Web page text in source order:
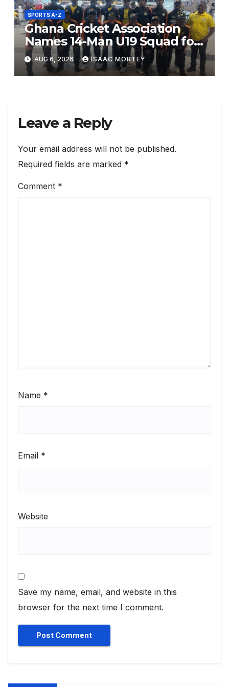
SPORTS A-Z
Ghana Cricket Association
Names 14-Man U19 Squad for
ICC World Cup Africa Qualifier
Division 2
AUG 6, 2026 ISAAC MORTEY
Leave a Reply
Your email address will not be published.
Required fields are marked *
Comment *
Name *
Email *
Website
Save my name, email, and website in this
browser for the next time I comment.